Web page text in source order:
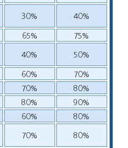
30%
40%
65%
75%
40%
50%
60%
70%
70%
80%
80%
90%
60%
80%
70%
80%